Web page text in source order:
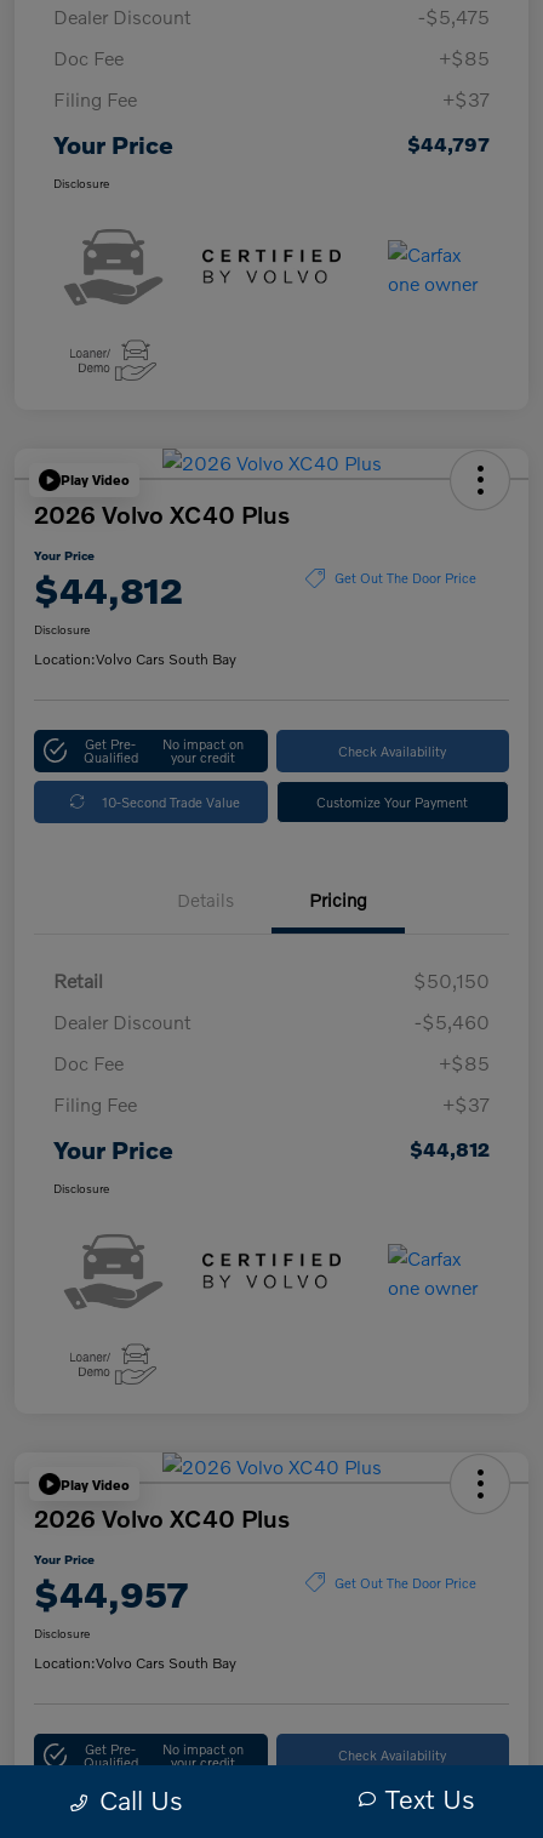
Dealer Discount
-$5,475
Doc Fee
+$85
Filing Fee
+$37
Your Price $44,797
Disclosure
Play Video
2026 Volvo XC40 Plus
Your Price
$44,812 Get Out The Door Price
Disclosure
Location:Volvo Cars South Bay
Get Pre-
Qualified
No impact on
your credit Check Availability
10-Second Trade Value Customize Your Payment
Details Pricing
Retail
$50,150
Dealer Discount
-$5,460
Doc Fee
+$85
Filing Fee
+$37
Your Price $44,812
Disclosure
Play Video
2026 Volvo XC40 Plus
Your Price
$44,957 Get Out The Door Price
Disclosure
Location:Volvo Cars South Bay
Get Pre-
Qualified
No impact on
your credit Check Availability
10-Second Trade Value Customize Your Payment
Call Us Text Us